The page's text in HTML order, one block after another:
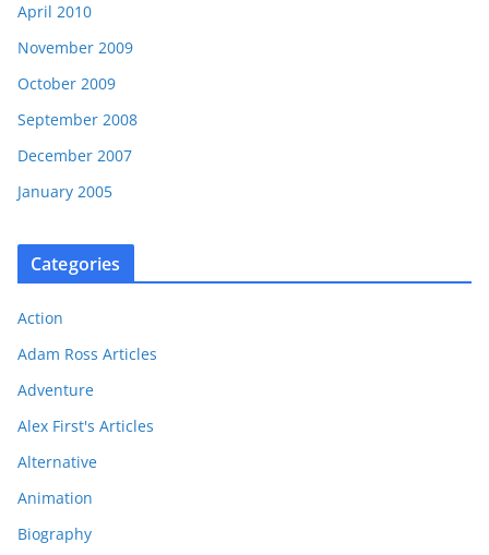
April 2010
November 2009
October 2009
September 2008
December 2007
January 2005
Categories
Action
Adam Ross Articles
Adventure
Alex First's Articles
Alternative
Animation
Biography